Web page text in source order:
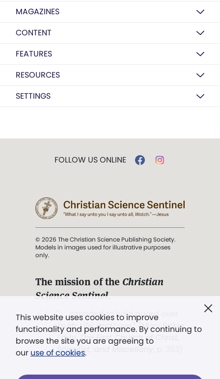
MAGAZINES
CONTENT
FEATURES
RESOURCES
SETTINGS
This website uses cookies to improve
functionality and performance. By continuing to
browse the site you are agreeing to
our use of cookies.
FOLLOW US ONLINE
© 2026 The Christian Science Publishing Society.
Models in images used for illustrative purposes
only.
The mission of the Christian
Science Sentinel.
". . . intended to hold guard over
Truth, Life, and Love.” (Mary Baker
Eddy,The First Church of Christ,
Scientist, and Miscellany